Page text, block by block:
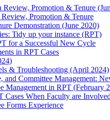
Review, Promotion & Tenure
Promotion & Tenure
Demonstration (June 2020)
Tidy up your instance (RPT)
for a Successful New Cycle
in RPT Cases
& Troubleshooting (April 2024)
and Committee Management:
Management in RPT (February
Cases When Faculty are
Forms Experience